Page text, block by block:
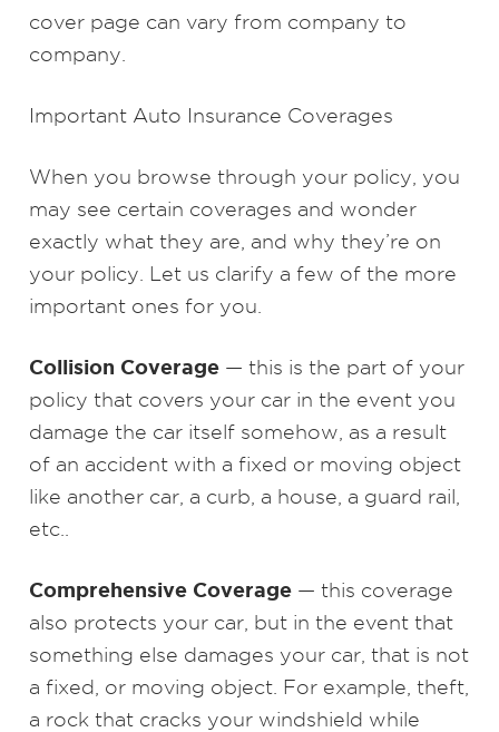
cover page can vary from company to
company.
Important Auto Insurance Coverages
When you browse through your policy, you
may see certain coverages and wonder
exactly what they are, and why they’re on
your policy. Let us clarify a few of the more
important ones for you.
Collision Coverage — this is the part of your
policy that covers your car in the event you
damage the car itself somehow, as a result
of an accident with a fixed or moving object
like another car, a curb, a house, a guard rail,
etc..
Comprehensive Coverage — this coverage
also protects your car, but in the event that
something else damages your car, that is not
a fixed, or moving object. For example, theft,
a rock that cracks your windshield while